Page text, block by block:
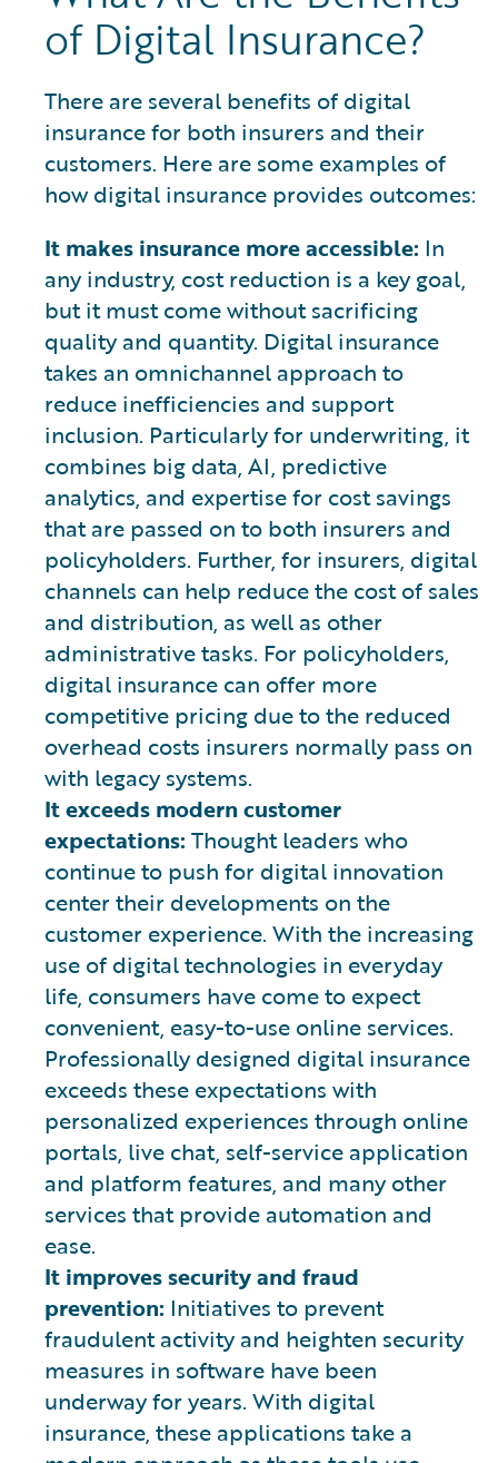
of Digital Insurance?
There are several benefits of digital
insurance for both insurers and their
customers. Here are some examples of
how digital insurance provides outcomes:
It makes insurance more accessible: In
any industry, cost reduction is a key goal,
but it must come without sacrificing
quality and quantity. Digital insurance
takes an omnichannel approach to
reduce inefficiencies and support
inclusion. Particularly for underwriting, it
combines big data, AI, predictive
analytics, and expertise for cost savings
that are passed on to both insurers and
policyholders. Further, for insurers, digital
channels can help reduce the cost of sales
and distribution, as well as other
administrative tasks. For policyholders,
digital insurance can offer more
competitive pricing due to the reduced
overhead costs insurers normally pass on
with legacy systems.
It exceeds modern customer
expectations: Thought leaders who
continue to push for digital innovation
center their developments on the
customer experience. With the increasing
use of digital technologies in everyday
life, consumers have come to expect
convenient, easy-to-use online services.
Professionally designed digital insurance
exceeds these expectations with
personalized experiences through online
portals, live chat, self-service application
and platform features, and many other
services that provide automation and
ease.
It improves security and fraud
prevention: Initiatives to prevent
fraudulent activity and heighten security
measures in software have been
underway for years. With digital
insurance, these applications take a